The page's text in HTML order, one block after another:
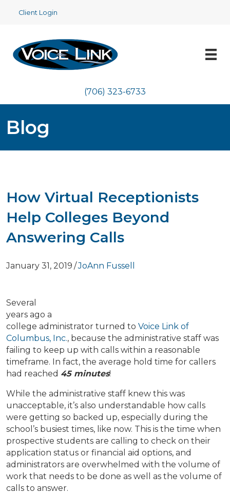
Client Login
(706) 323-6733
Blog
How Virtual Receptionists
Help Colleges Beyond
Answering Calls
January 31, 2019 /JoAnn Fussell
Several
years ago a
college administrator turned to Voice Link of
Columbus, Inc., because the administrative staff was
failing to keep up with calls within a reasonable
timeframe. In fact, the average hold time for callers
had reached 45 minutes!
While the administrative staff knew this was
unacceptable, it’s also understandable how calls
were getting so backed up, especially during the
school’s busiest times, like now. This is the time when
prospective students are calling to check on their
application status or financial aid options, and
administrators are overwhelmed with the volume of
work that needs to be done as well as the volume of
calls to answer.